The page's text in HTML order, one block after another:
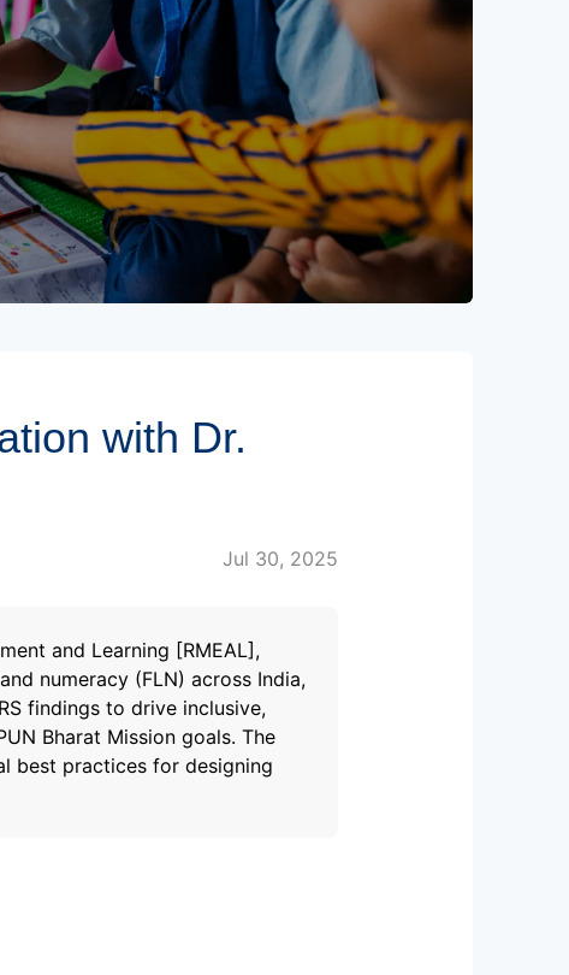
with Dr.
Jul 30, 2025
and Learning [RMEAL],
numeracy (FLN) across India,
findings to drive inclusive,
Bharat Mission goals. The
best practices for designing